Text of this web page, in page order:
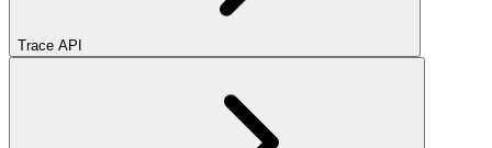
Trace API